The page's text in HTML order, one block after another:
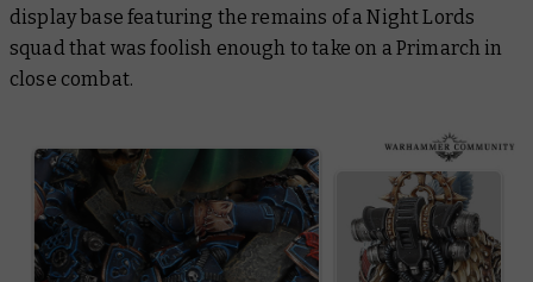
display base featuring the remains of a Night Lords
squad that was foolish enough to take on a Primarch in
close combat.